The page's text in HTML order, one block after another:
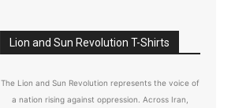
Lion and Sun Revolution T-Shirts
The Lion and Sun Revolution represents the voice of
a nation rising against oppression. Across Iran,